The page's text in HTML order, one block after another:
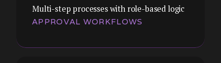
Multi-step processes with role-based logic
APPROVAL WORKFLOWS